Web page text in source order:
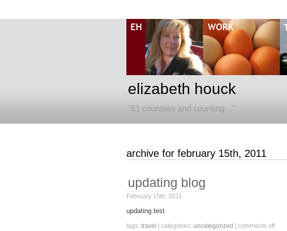
elizabeth houck
"61 countries and counting…"
archive for february 15th, 2011
updating blog
February 15th, 2011
updating test
tags: travel | categories: uncategorized | comments offon